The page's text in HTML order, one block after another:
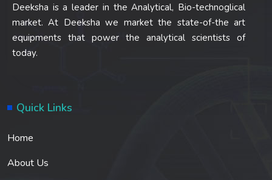
Deeksha is a leader in the Analytical, Bio-technoglical
market. At Deeksha we market the state-of-the art
equipments that power the analytical scientists of
today.
Quick Links
Home
About Us